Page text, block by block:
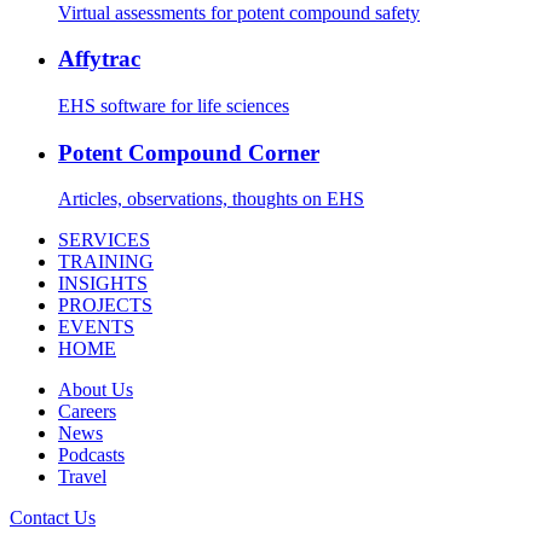
Virtual assessments for potent compound safety
Affytrac
EHS software for life sciences
Potent Compound Corner
Articles, observations, thoughts on EHS
SERVICES
TRAINING
INSIGHTS
PROJECTS
EVENTS
HOME
About Us
Careers
News
Podcasts
Travel
Contact Us